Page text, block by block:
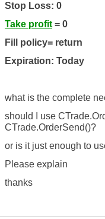
Stop Loss: 0
Take profit = 0
Fill policy= return
Expiration: Today
what is the complete
should I use
CTrade.OrderSend()?
or is it just enough to
Please explain
thanks